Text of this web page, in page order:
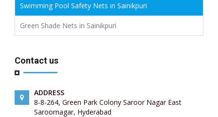
Swimming Pool Safety Nets in Sainikpuri
Green Shade Nets in Sainikpuri
Contact us
ADDRESS
8-8-264, Green Park Colony Saroor Nagar East
Saroornagar, Hyderabad